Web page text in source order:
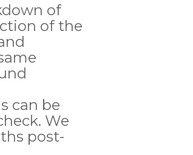
of
of the
can be
We
post-